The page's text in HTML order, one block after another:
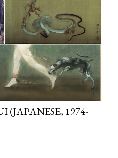
(JAPANESE, 1974-